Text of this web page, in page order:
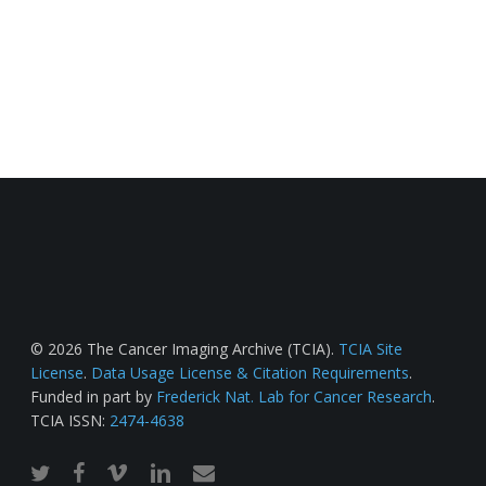
© 2026 The Cancer Imaging Archive (TCIA). TCIA Site
License. Data Usage License & Citation Requirements.
Funded in part by Frederick Nat. Lab for Cancer Research.
TCIA ISSN: 2474-4638
twitterfacebook
vimeo linkedinemail